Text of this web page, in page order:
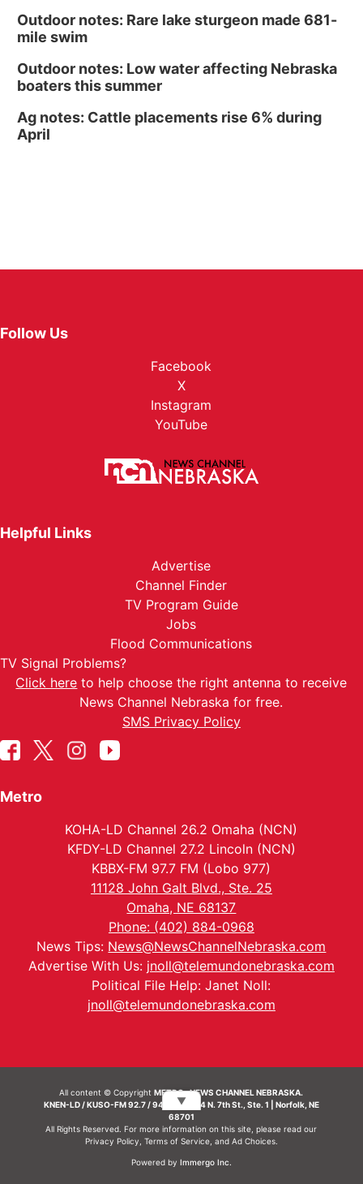
Outdoor notes: Rare lake sturgeon made 681-
mile swim
Outdoor notes: Low water affecting Nebraska
boaters this summer
Ag notes: Cattle placements rise 6% during
April
Follow Us
Facebook
X
Instagram
YouTube
Helpful Links
Advertise
Channel Finder
TV Program Guide
Jobs
Flood Communications
TV Signal Problems?
Click here to help choose the right antenna to receive
News Channel Nebraska for free.
SMS Privacy Policy
Metro
KOHA-LD Channel 26.2 Omaha (NCN)
KFDY-LD Channel 27.2 Lincoln (NCN)
KBBX-FM 97.7 FM (Lobo 977)
11128 John Galt Blvd., Ste. 25
Omaha, NE 68137
Phone: (402) 884-0968
News Tips: News@NewsChannelNebraska.com
Advertise With Us: jnoll@telemundonebraska.com
Political File Help: Janet Noll:
jnoll@telemundonebraska.com
All content © CopyrightMETRO- NEWS CHANNEL NEBRASKA.
KNEN-LD / KUSO-FM 92.7 / 94.7 FM | 214 N. 7th St., Ste. 1 | Norfolk, NE
68701
All Rights Reserved. For more information on this site, please read our
Privacy Policy Terms of Service, and Ad Choices.
Powered by Immergo Inc.
▼